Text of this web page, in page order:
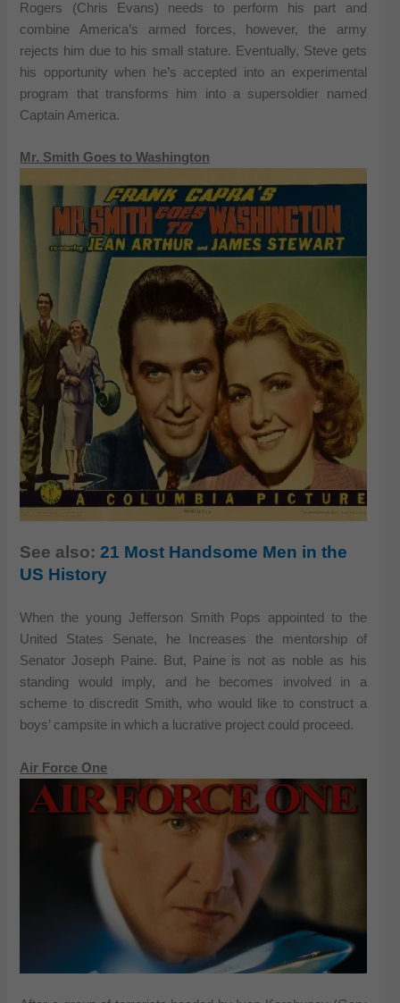
Rogers (Chris Evans) needs to perform his part and
combine America’s armed forces, however, the army
rejects him due to his small stature. Eventually, Steve gets
his opportunity when he’s accepted into an experimental
program that transforms him into a supersoldier named
Captain America.
Mr. Smith Goes to Washington
See also:21 Most Handsome Men in the
US History
When the young Jefferson Smith Pops appointed to the
United States Senate, he Increases the mentorship of
Senator Joseph Paine. But, Paine is not as noble as his
standing would imply, and he becomes involved in a
scheme to discredit Smith, who would like to construct a
boys’ campsite in which a lucrative project could proceed.
Air Force One